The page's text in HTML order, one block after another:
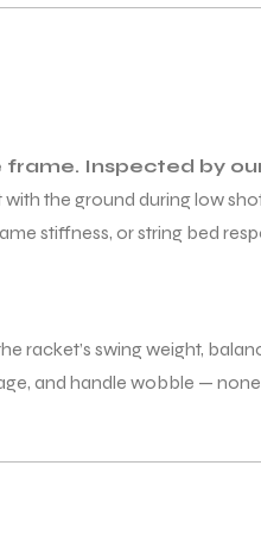
Inspected by
the ground during low
stiffness, or string bed
racket’s swing weight,
and handle wobble —